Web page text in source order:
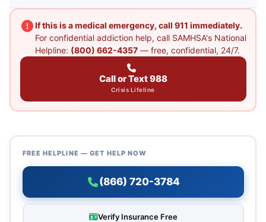
If this is a medical emergency, call 911 immediately.
For confidential addiction help, call SAMHSA's National
Helpline: (800) 662-4357— free, confidential, 24/7.
Call or Text 988
Crisis Lifeline
FREE HELPLINE — GET HELP NOW
(866) 720-3784
Verify Insurance Free